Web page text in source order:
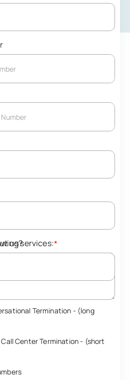
services:*
Termination - (long
Center Termination - (short
us?